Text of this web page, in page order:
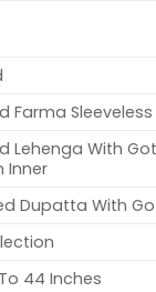
Farma
Lehenga With
Inner
Dupatta With
44 Inches